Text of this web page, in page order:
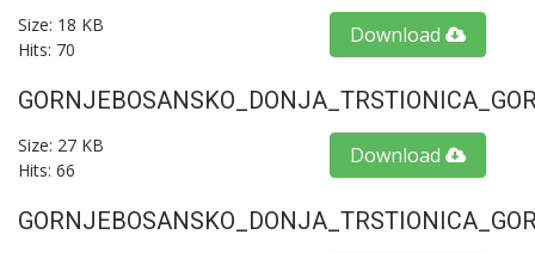
Size: 18 KB
Hits: 70
Download
Size: 27 KB
Hits: 66
Download